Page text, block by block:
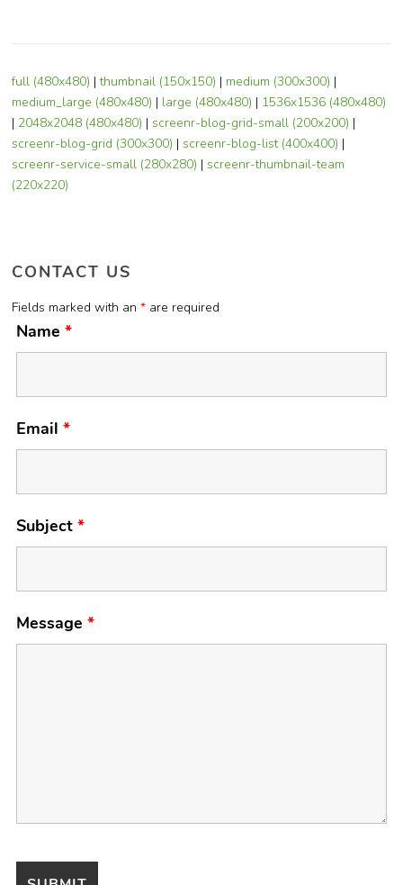
full (480x480) |thumbnail (150x150) | medium (300x300) |
medium_large (480x480) | large (480x480) | 1536x1536 (480x480)
| 2048x2048 (480x480) |screenr-blog-grid-small (200x200) |
screenr-blog-grid (300x300) |screenr-blog-list (400x400) |
screenr-service-small (280x280) |screenr-thumbnail-team
(220x220)
CONTACT US
Fields marked with an* are required
Name*
Email*
Subject*
Message*